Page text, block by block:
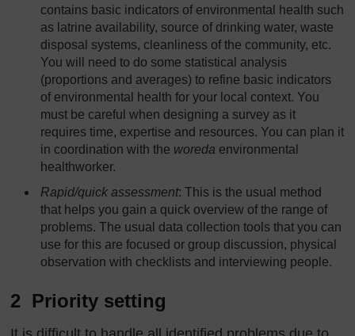
contains basic indicators of environmental health such
as latrine availability, source of drinking water, waste
disposal systems, cleanliness of the community, etc.
You will need to do some statistical analysis
(proportions and averages) to refine basic indicators
of environmental health for your local context. You
must be careful when designing a survey as it
requires time, expertise and resources. You can plan it
in coordination with the woreda environmental
healthworker.
Rapid/quick assessment: This is the usual method
that helps you gain a quick overview of the range of
problems. The usual data collection tools that you can
use for this are focused or group discussion, physical
observation with checklists and interviewing people.
2 Priority setting